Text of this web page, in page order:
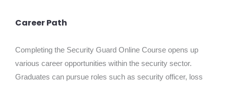
Career Path
Completing the Security Guard Online Course opens up
various career opportunities within the security sector.
Graduates can pursue roles such as security officer, loss